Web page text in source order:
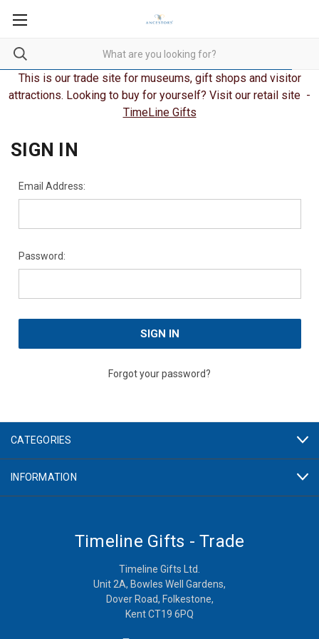
This is our trade site for museums, gift shops and visitor
attractions. Looking to buy for yourself? Visit our retail site -
TimeLine Gifts
SIGN IN
Email Address:
Password:
Forgot your password?
CATEGORIES
INFORMATION
Timeline Gifts - Trade
Timeline Gifts Ltd.
Unit 2A, Bowles Well Gardens,
Dover Road, Folkestone,
Kent CT19 6PQ